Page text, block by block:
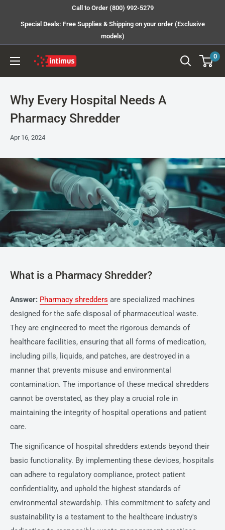
Call to Order (800) 992-5279
Special Deals: Free Supplies & Shipping on your order (Exclusive
models)
Intimus
0
Why Every Hospital Needs A
Pharmacy Shredder
Apr 16, 2024
What is a Pharmacy Shredder?
Answer: Pharmacy shredders are specialized machines
designed for the safe disposal of pharmaceutical waste.
They are engineered to meet the rigorous demands of
healthcare facilities, ensuring that all forms of medication,
including pills, liquids, and patches, are destroyed in a
manner that prevents misuse and environmental
contamination. The importance of these medical shredders
cannot be overstated, as they play a crucial role in
maintaining the integrity of hospital operations and patient
care.
The significance of hospital shredders extends beyond their
basic functionality. By implementing these devices, hospitals
can adhere to regulatory compliance, protect patient
confidentiality, and uphold the highest standards of
environmental stewardship. This commitment to safety and
sustainability is a testament to the healthcare industry's